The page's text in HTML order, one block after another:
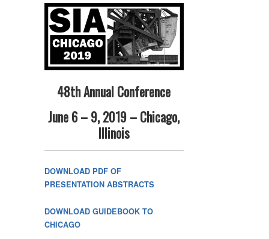
48th Annual Conference
June 6 – 9, 2019 – Chicago,
Illinois
DOWNLOAD PDF OF
PRESENTATION ABSTRACTS
DOWNLOAD GUIDEBOOK TO
CHICAGO